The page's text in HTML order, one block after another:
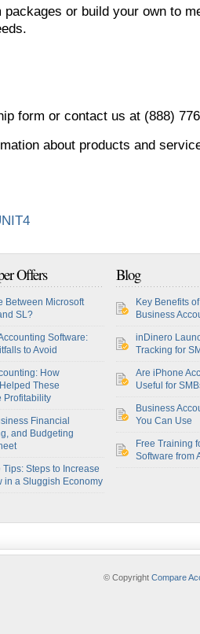
packages or build your own to
form or contact us at (888)
about products and
Offers
Between Microsoft
SL?
Software:
to Avoid
How
These
Profitability
Financial
and Budgeting
Steps to Increase
in a Sluggish Economy
Blog
Key Benefits
Business
inDinero
Tracking for
Are iPhone
Useful for
Business
You Can Use
Free Training
Software from
© Copyright Compare